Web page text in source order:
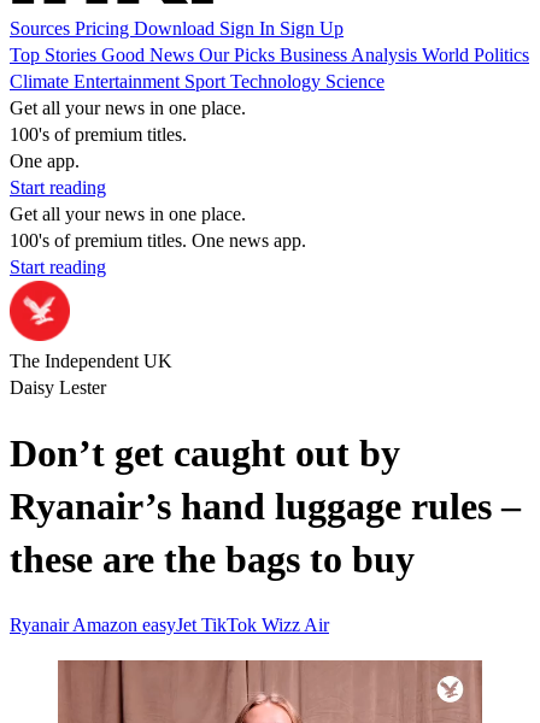
Sources Pricing Download Sign In Sign Up
Top Stories Good News Our Picks Business Analysis World Politics
Climate Entertainment Sport Technology Science
Get all your news in one place.
100's of premium titles.
One app.
Start reading
Get all your news in one place.
100's of premium titles. One news app.
Start reading
The Independent UK
Daisy Lester
Don’t get caught out by
Ryanair’s hand luggage rules –
these are the bags to buy
RyanairAmazon easyJet TikTok Wizz Air